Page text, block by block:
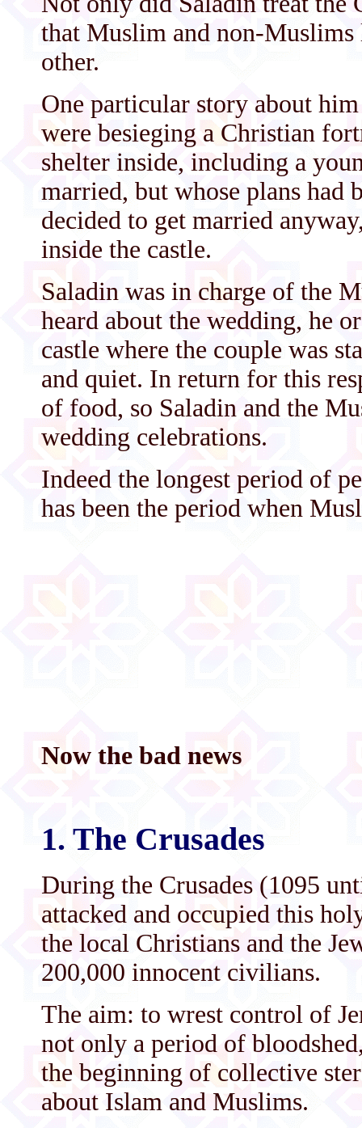
that Muslim and non-Muslims
other.
One particular story about
were besieging a Christian
shelter inside, including a
married, but whose plans had
decided to get married
inside the castle.
Saladin was in charge of the
heard about the wedding, he
castle where the couple was
and quiet. In return for this
of food, so Saladin and the
wedding celebrations.
Indeed the longest period of
has been the period when
Now the bad news
1. The Crusades
During the Crusades (1095
attacked and occupied this
the local Christians and the
200,000 innocent civilians.
The aim: to wrest control of
not only a period of
the beginning of collective
about Islam and Muslims.